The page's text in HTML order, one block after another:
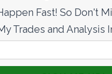
Fast! So Don't
Trades and Analysis